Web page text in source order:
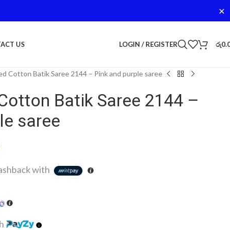
✕
US LOGIN / REGISTER රු
Cotton Batik Saree 2144 – Pink and purple saree
Batik Saree 2144 –
saree
with